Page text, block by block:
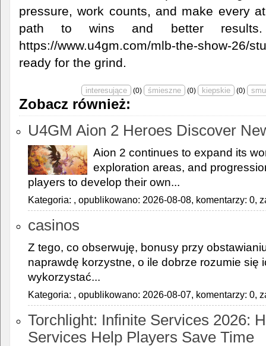
pressure, work counts, and make every
path to wins and better
https://www.u4gm.com/mlb-the-show-26/
ready for the grind.
(0) (0) (0)
Zobacz również:
U4GM Aion 2 Heroes Discover
Aion 2 continues to expand its
exploration areas, and
players to develop their own...
Kategoria: , opublikowano: 2026-08-08, komentarzy: 0,
casinos
Z tego, co obserwuję, bonusy przy
naprawdę korzystne, o ile dobrze rozumie się
wykorzystać...
Kategoria: , opublikowano: 2026-08-07, komentarzy: 0,
Torchlight: Infinite Services 2026:
Services Help Players Save Time